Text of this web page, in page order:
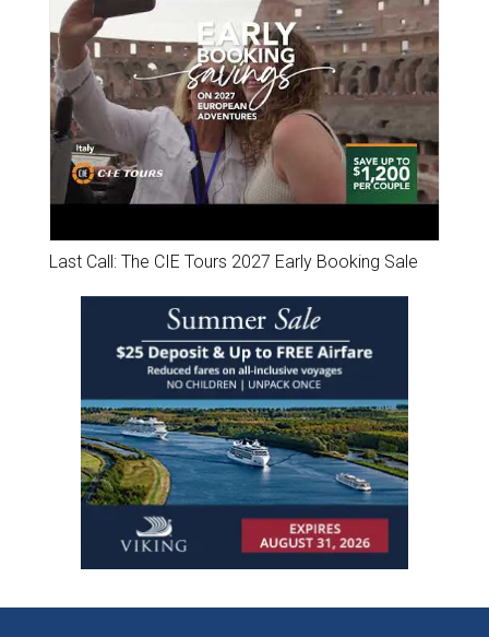
Last Call: The CIE Tours 2027 Early Booking Sale